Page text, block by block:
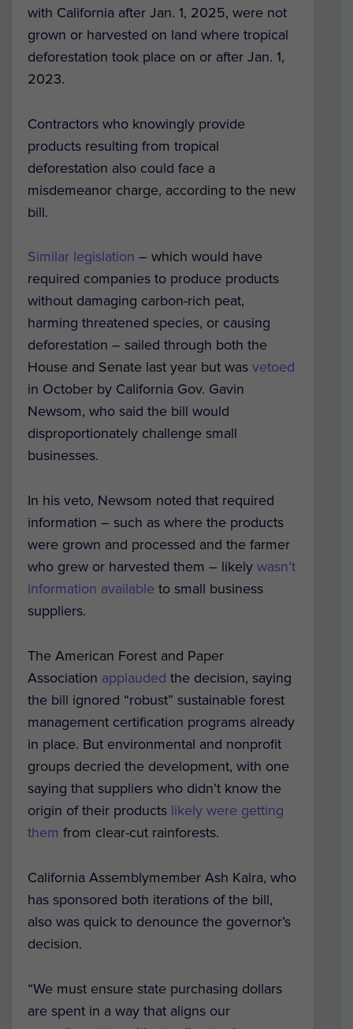
with California after Jan. 1, 2025, were not
grown or harvested on land where tropical
deforestation took place on or after Jan. 1,
2023.
Contractors who knowingly provide
products resulting from tropical
deforestation also could face a
misdemeanor charge, according to the new
bill.
Similar legislation – which would have
required companies to produce products
without damaging carbon-rich peat,
harming threatened species, or causing
deforestation – sailed through both the
House and Senate last year but was vetoed
in October by California Gov. Gavin
Newsom, who said the bill would
disproportionately challenge small
businesses.
In his veto, Newsom noted that required
information – such as where the products
were grown and processed and the farmer
who grew or harvested them – likely wasn’t
information available to small business
suppliers.
The American Forest and Paper
Association applauded the decision, saying
the bill ignored “robust” sustainable forest
management certification programs already
in place. But environmental and nonprofit
groups decried the development, with one
saying that suppliers who didn’t know the
origin of their products likely were getting
them from clear-cut rainforests.
California Assemblymember Ash Kalra, who
has sponsored both iterations of the bill,
also was quick to denounce the governor’s
decision.
“We must ensure state purchasing dollars
are spent in a way that aligns our